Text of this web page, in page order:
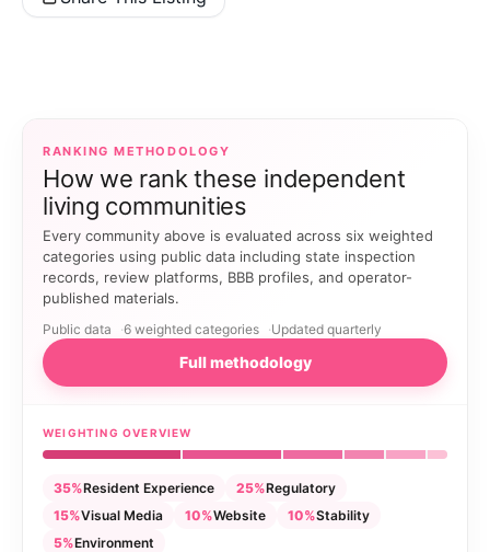
RANKING METHODOLOGY
How we rank these independent
living communities
Every community above is evaluated across six weighted
categories using public data including state inspection
records, review platforms, BBB profiles, and operator-
published materials.
Public data 6 weighted categories Updated quarterly
Full methodology
WEIGHTING OVERVIEW
35%Resident Experience 25%Regulatory
15%Visual Media 10%Website 10%Stability
5%Environment